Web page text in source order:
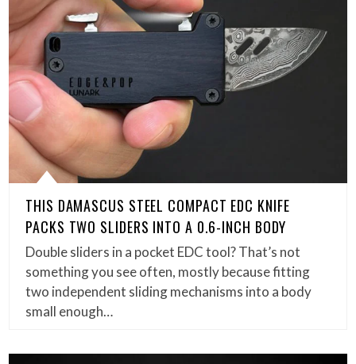
THIS DAMASCUS STEEL COMPACT EDC KNIFE
PACKS TWO SLIDERS INTO A 0.6-INCH BODY
Double sliders in a pocket EDC tool? That’s not
something you see often, mostly because fitting
two independent sliding mechanisms into a body
small enough…